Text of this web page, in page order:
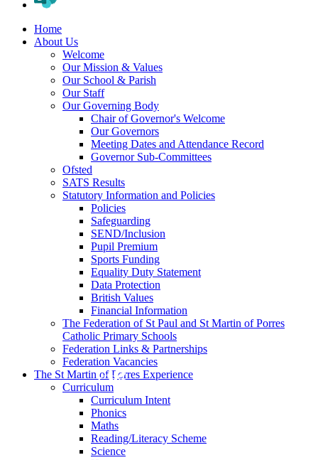
Home
About Us
Welcome
Our Mission & Values
Our School & Parish
Our Staff
Our Governing Body
Chair of Governor's Welcome
Our Governors
Meeting Dates and Attendance Record
Governor Sub-Committees
Ofsted
SATS Results
Statutory Information and Policies
Policies
Safeguarding
SEND/Inclusion
Pupil Premium
Sports Funding
Equality Duty Statement
Data Protection
British Values
Financial Information
The Federation of St Paul and St Martin of Porres
Catholic Primary Schools
Federation Links & Partnerships
Federation Vacancies
The St Martin of Porres Experience
Curriculum
Curriculum Intent
Phonics
Maths
Reading/Literacy Scheme
Science